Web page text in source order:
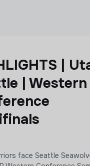
|
| Western
face Seattle